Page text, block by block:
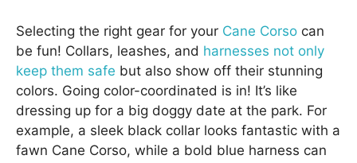
Selecting the right gear for your Cane Corso can
be fun! Collars, leashes, and harnesses not only
keep them safe but also show off their stunning
colors. Going color-coordinated is in! It’s like
dressing up for a big doggy date at the park. For
example, a sleek black collar looks fantastic with a
fawn Cane Corso, while a bold blue harness can